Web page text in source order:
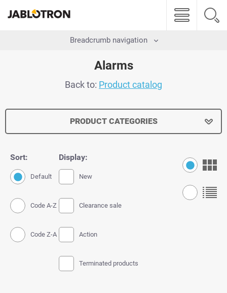
Breadcrumb navigation
Alarms
Back to: Product catalog
PRODUCT CATEGORIES
Sort:
Default
Code A-Z
Code Z-A
Display:
New
Clearance sale
Action
Terminated products